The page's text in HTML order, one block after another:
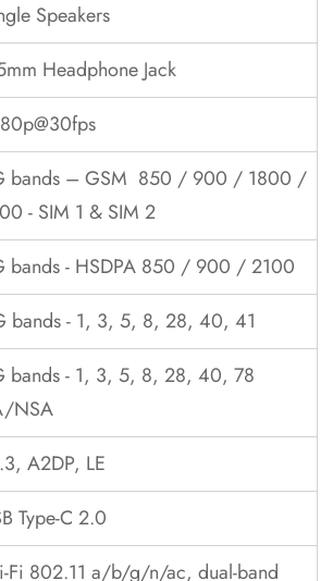
Speakers
Headphone Jack
bands – GSM 850 / 900 / 1800 /
- SIM 1 & SIM 2
bands - HSDPA 850 / 900 / 2100
bands - 1, 3, 5, 8, 28, 40, 41
bands - 1, 3, 5, 8, 28, 40, 78
NSA
A2DP, LE
Type-C 2.0
Fi 802.11 a/b/g/n/ac, dual-band